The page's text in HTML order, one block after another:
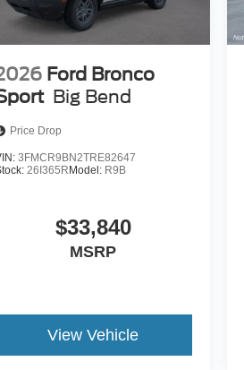
Ford Bronco
Big Bend
Price Drop
3FMCR9BN2TRE82647
26I365R Model: R9B
$33,840
MSRP
View Vehicle